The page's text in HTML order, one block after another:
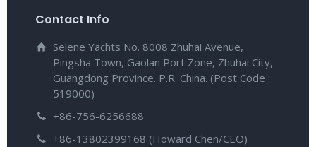
Contact Info
Selene Yachts No. 8008 Zhuhai Avenue,
Pingsha Town, Gaolan Port Zone, Zhuhai City,
Guangdong Province. P.R. China. (Post Code :
519000)
+86-756-6256688
+86-13802399168 (Howard Chen/CEO)